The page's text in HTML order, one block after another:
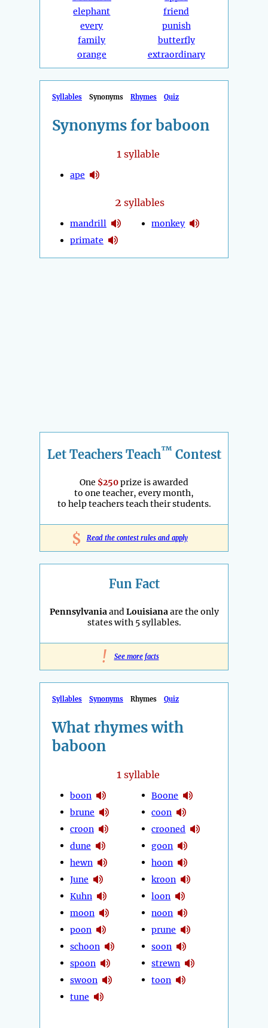
elephant
every
family
orange
friend
punish
butterfly
extraordinary
Syllables Synonyms Rhymes Quiz
Synonyms for baboon
1syllable
ape
2 syllables
mandrill
primate
monkey
Let Teachers Teach™ Contest
One $250prize is awarded
to one teacher, every month,
to help teachers teach their students.
$ Read the contest rules and apply
Fun Fact
PennsylvaniaandLouisianaare the only
states with 5 syllables.
! See more facts
Syllables Synonyms Rhymes Quiz
What rhymes with
baboon
1 syllable
boon
brune
croon
dune
hewn
June
Kuhn
moon
poon
schoon
spoon
swoon
tune
Boone
coon
crooned
goon
hoon
kroon
loon
noon
prune
soon
strewn
toon